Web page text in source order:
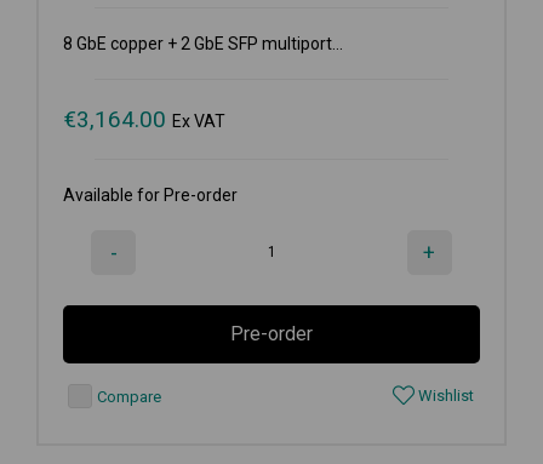
8 GbE copper + 2 GbE SFP multiport...
€3,164.00 Ex VAT
Available for Pre-order
- +
Pre-order
Compare Wishlist